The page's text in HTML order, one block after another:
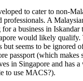
to cater to non-
professionals. A
a business in Iskandar
would likely qualify.
but seems to be ignored
passport (which makes
in Singapore and has
to use MACS?).